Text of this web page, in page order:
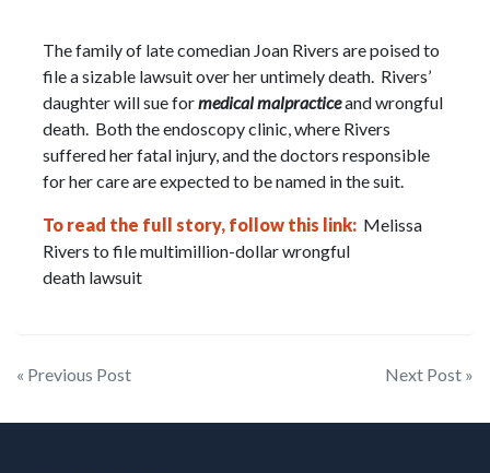
The family of late comedian Joan Rivers are poised to
file a sizable lawsuit over her untimely death. Rivers’
daughter will sue formedical malpracticeand wrongful
death. Both the endoscopy clinic, where Rivers
suffered her fatal injury, and the doctors responsible
for her care are expected to be named in the suit.
To read the full story, follow this link: Melissa
Rivers to file multimillion-dollar wrongful
death lawsuit
Post
« Previous Post Next Post »